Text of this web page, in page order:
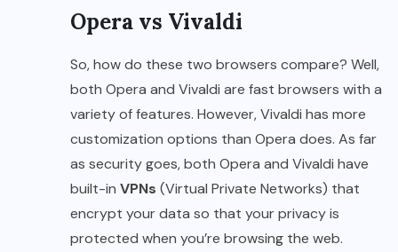
Opera vs Vivaldi
So, how do these two browsers compare? Well,
both Opera and Vivaldi are fast browsers with a
variety of features. However, Vivaldi has more
customization options than Opera does. As far
as security goes, both Opera and Vivaldi have
built-in VPNs (Virtual Private Networks) that
encrypt your data so that your privacy is
protected when you’re browsing the web.